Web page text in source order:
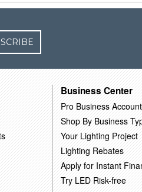
Business Center
Pro Business Account
Shop By Business
Your Lighting Project
Lighting Rebates
Apply for Instant
Try LED Risk-free